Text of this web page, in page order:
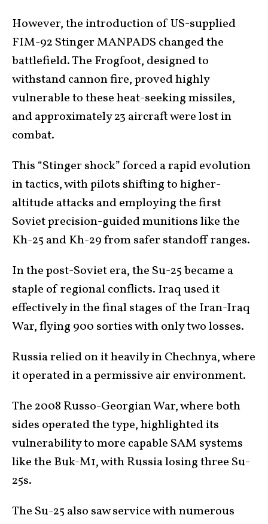
However, the introduction of US-supplied
FIM-92 Stinger MANPADS changed the
battlefield. The Frogfoot, designed to
withstand cannon fire, proved highly
vulnerable to these heat-seeking missiles,
and approximately 23 aircraft were lost in
combat.
This “Stinger shock” forced a rapid evolution
in tactics, with pilots shifting to higher-
altitude attacks and employing the first
Soviet precision-guided munitions like the
Kh-25 and Kh-29 from safer standoff ranges.
In the post-Soviet era, the Su-25 became a
staple of regional conflicts. Iraq used it
effectively in the final stages of the Iran-Iraq
War, flying 900 sorties with only two losses.
Russia relied on it heavily in Chechnya, where
it operated in a permissive air environment.
The 2008 Russo-Georgian War, where both
sides operated the type, highlighted its
vulnerability to more capable SAM systems
like the Buk-M1, with Russia losing three Su-
25s.
The Su-25 also saw service with numerous